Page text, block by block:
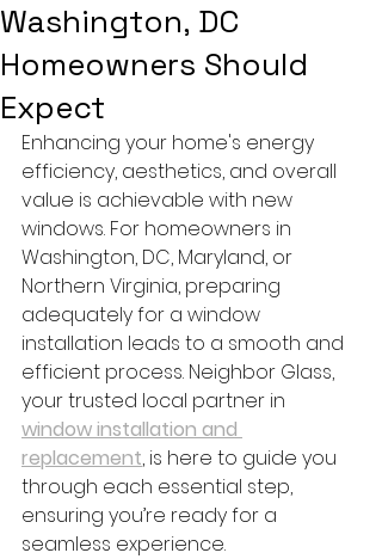
Washington, DC
Homeowners Should
Expect
Enhancing your home's energy
efficiency, aesthetics, and overall
value is achievable with new
windows. For homeowners in
Washington, DC, Maryland, or
Northern Virginia, preparing
adequately for a window
installation leads to a smooth and
efficient process. Neighbor Glass,
your trusted local partner in
window installation and
replacement, is here to guide you
through each essential step,
ensuring you’re ready for a
seamless experience.